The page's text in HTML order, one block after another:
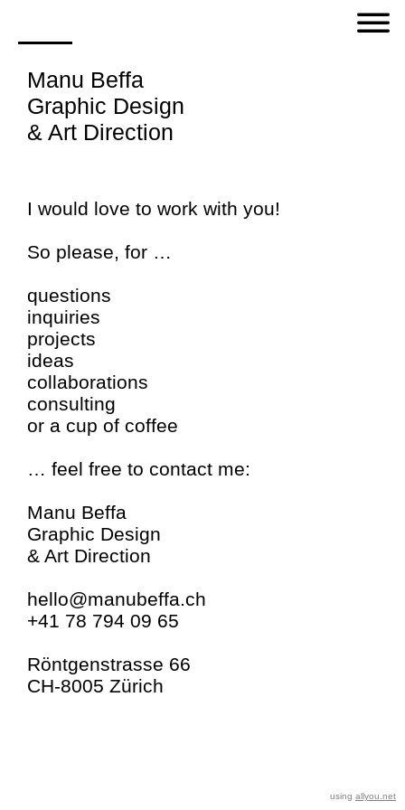
Manu Beffa
Graphic Design
& Art Direction
I would love to work with you!
So please, for …
questions
inquiries
projects
ideas
collaborations
consulting
or a cup of coffee
… feel free to contact me:
Manu Beffa
Graphic Design
& Art Direction
hello@manubeffa.ch
+41 78 794 09 65
Röntgenstrasse 66
CH-8005 Zürich
using allyou.net